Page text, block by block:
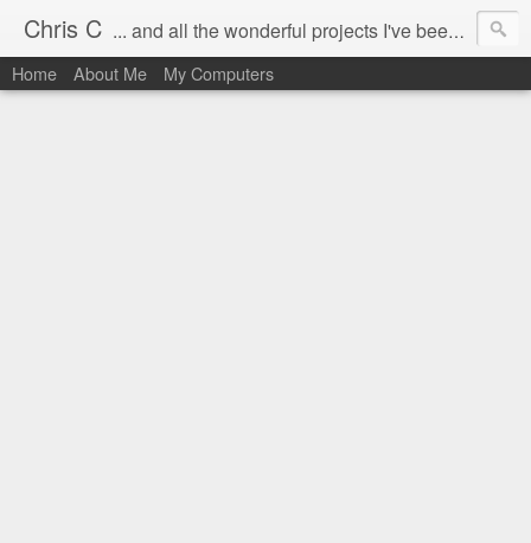
Chris C ... and all the wonderful projects I've been working on.
Home About Me My Computers